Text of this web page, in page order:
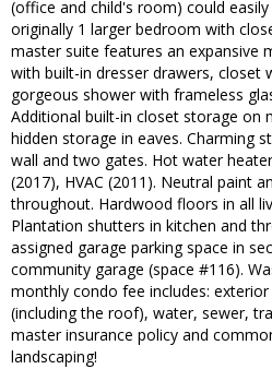
(office and child's room) could
originally 1 larger bedroom with
master suite features an expansive
with built-in dresser drawers, closet
gorgeous shower with frameless
Additional built-in closet storage on
hidden storage in eaves. Charming
wall and two gates. Hot water
(2017), HVAC (2011). Neutral paint
throughout. Hardwood floors in all
Plantation shutters in kitchen and
assigned garage parking space in
community garage (space #116).
monthly condo fee includes:
(including the roof), water, sewer,
master insurance policy and
landscaping!